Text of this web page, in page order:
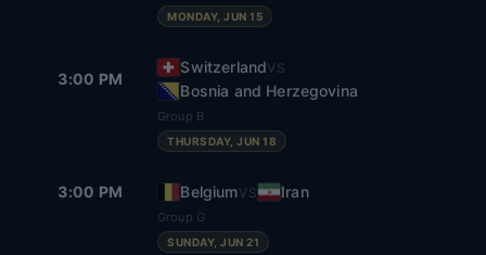
MONDAY, JUN 15
3:00 PM
SwitzerlandVS
Bosnia and Herzegovina
Group B
THURSDAY, JUN 18
3:00 PM BelgiumVS Iran
Group G
SUNDAY, JUN 21